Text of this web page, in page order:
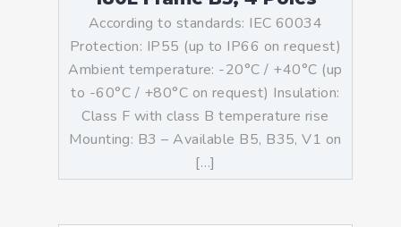
According to standards: IEC 60034
Protection: IP55 (up to IP66 on request)
Ambient temperature: -20°C / +40°C (up
to -60°C / +80°C on request) Insulation:
Class F with class B temperature rise
Mounting: B3 – Available B5, B35, V1 on
[…]